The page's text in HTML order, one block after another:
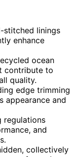
stitched linings
enhance
ocean
contribute to
quality.
edge trimming
appearance and
regulations
and
collectively